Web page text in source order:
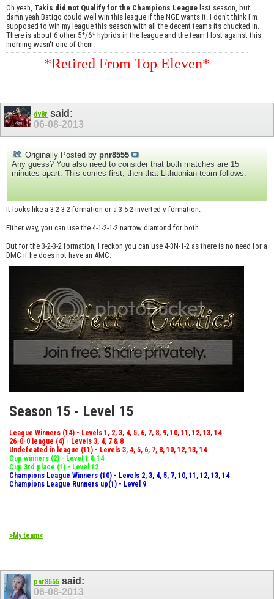
Oh yeah, Takis did not Qualify for the Champions League last season, but
damn yeah Batigo could well win this league if the NGE wants it. I don't think I'm
supposed to win my league this season with all the decent teams its chucked in.
There is about 6 other 5*/6* hybrids in the league and the team I lost against this
morning wasn't one of them.
*Retired From Top Eleven*
dv8r said:
06-08-2013
Originally Posted by pnr8555
Any guess? You also need to consider that both matches are 15
minutes apart. This comes first, then that Lithuanian team follows.
It looks like a 3-2-3-2 formation or a 3-5-2 inverted v formation.
Either way, you can use the 4-1-2-1-2 narrow diamond for both.
But for the 3-2-3-2 formation, I reckon you can use 4-3N-1-2 as there is no need for a
DMC if he does not have an AMC.
Season 15 - Level 15
League Winners (14) - Levels 1, 2, 3, 4, 5, 6, 7, 8, 9, 10, 11, 12, 13, 14
26-0-0 league (4) - Levels 3, 4, 7 & 8
Undefeated in league (11) - Levels 3, 4, 5, 6, 7, 8, 10, 12, 13, 14
Cup winners (2) - Level 1 & 14
Cup 3rd place (1) - Level 12
Champions League Winners (10) - Levels 2, 3, 4, 5, 7, 10, 11, 12, 13, 14
Champions League Runners up(1) - Level 9
>My team<
pnr8555 said:
06-08-2013